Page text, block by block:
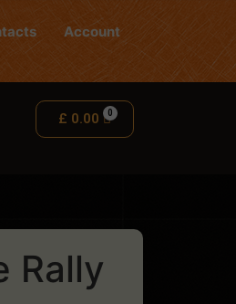
Account
£ 0.00
Rally